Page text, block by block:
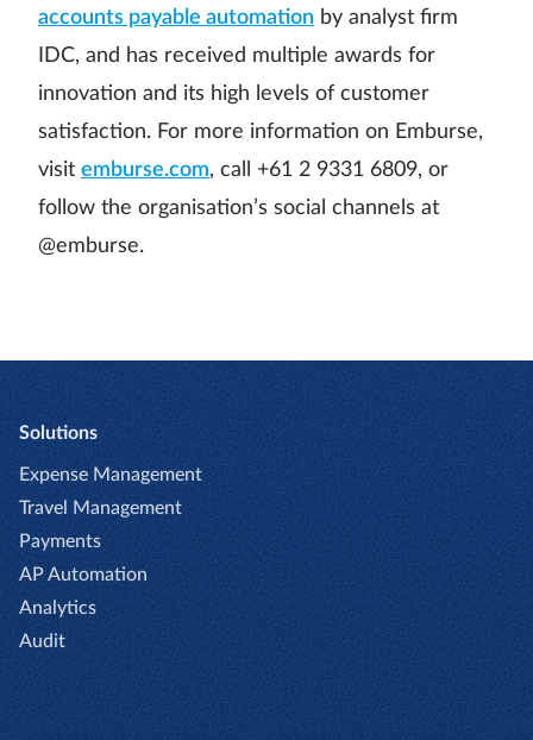
accounts payable automation by analyst firm
IDC, and has received multiple awards for
innovation and its high levels of customer
satisfaction. For more information on Emburse,
visit emburse.com, call +61 2 9331 6809, or
follow the organisation’s social channels at
@emburse.
Solutions
Expense Management
Travel Management
Payments
AP Automation
Analytics
Audit